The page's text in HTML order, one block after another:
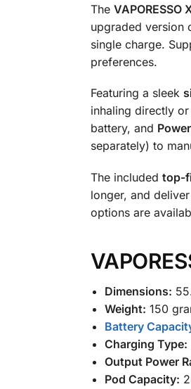
The VAPORESSO
upgraded version
single charge.
preferences.
Featuring a sleek
inhaling directly
battery, and
separately) to
The included top-
longer, and
options are
Dimensions:
Weight: 150
Battery
Charging Type:
Output Power
Pod Capacity: